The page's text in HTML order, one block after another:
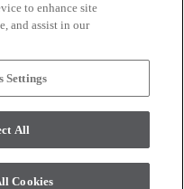
US
All rights reserved.
to enhance site
and assist in our
Settings
All
Cookies